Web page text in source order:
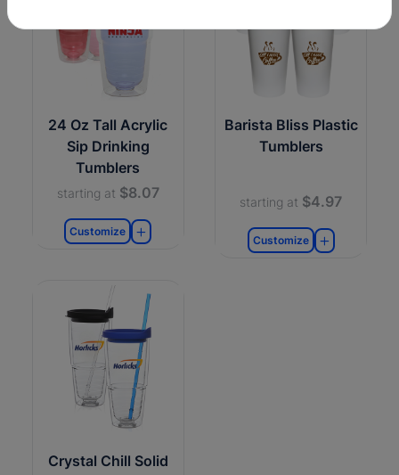
24 Oz Tall Acrylic
Sip Drinking
Tumblers
starting at $8.07
Customize
Barista Bliss Plastic
Tumblers
starting at $4.97
Customize
Crystal Chill Solid